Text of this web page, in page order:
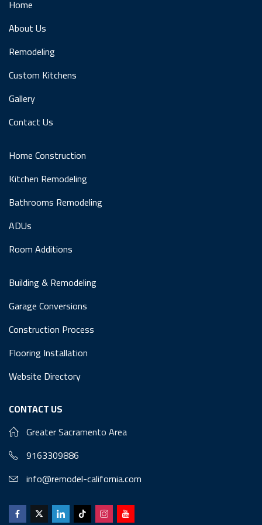
Home
About Us
Remodeling
Custom Kitchens
Gallery
Contact Us
Home Construction
Kitchen Remodeling
Bathrooms Remodeling
ADUs
Room Additions
Building & Remodeling
Garage Conversions
Construction Process
Flooring Installation
Website Directory
CONTACT US
Greater Sacramento Area
9163309886
info@remodel-california.com